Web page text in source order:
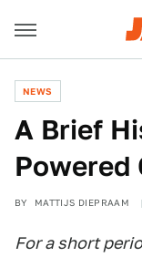
NEWS
A Brief
Powered
BY MATTIJS DIEPRAAM
For a short